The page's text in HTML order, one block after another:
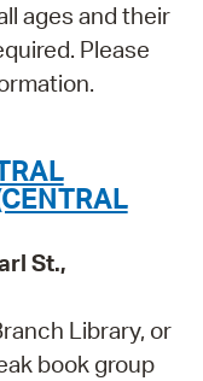
ages and their
Please
St.,
Library, or
book group